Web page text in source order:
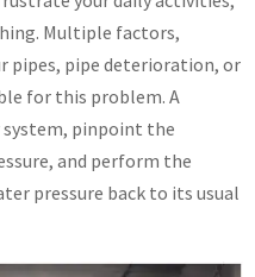
Multiple factors,
pipes, pipe deterioration, or
for this problem. A
system, pinpoint the
and perform the
pressure back to its usual